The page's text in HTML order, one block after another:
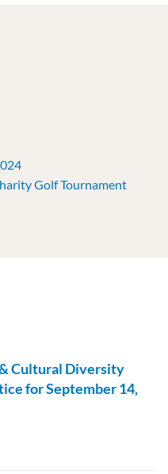
Golf Tournament
Cultural Diversity
for September 14,